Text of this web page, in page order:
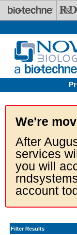
Skip to main content
We're
After
services
you will
account
Filter Results